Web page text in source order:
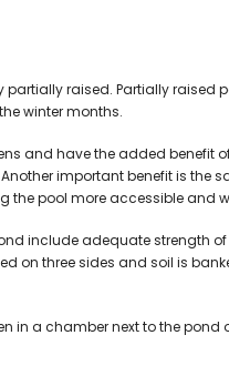
raised. Partially raised
winter months.
and have the added benefit
important benefit is the
the pool more accessible and
include adequate strength
on three sides and soil is
in a chamber next to the pond